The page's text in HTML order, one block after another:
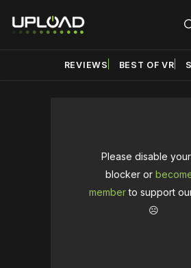
REVIEWS BEST OF VR
Please disable
blocker or
memberto support
☹️